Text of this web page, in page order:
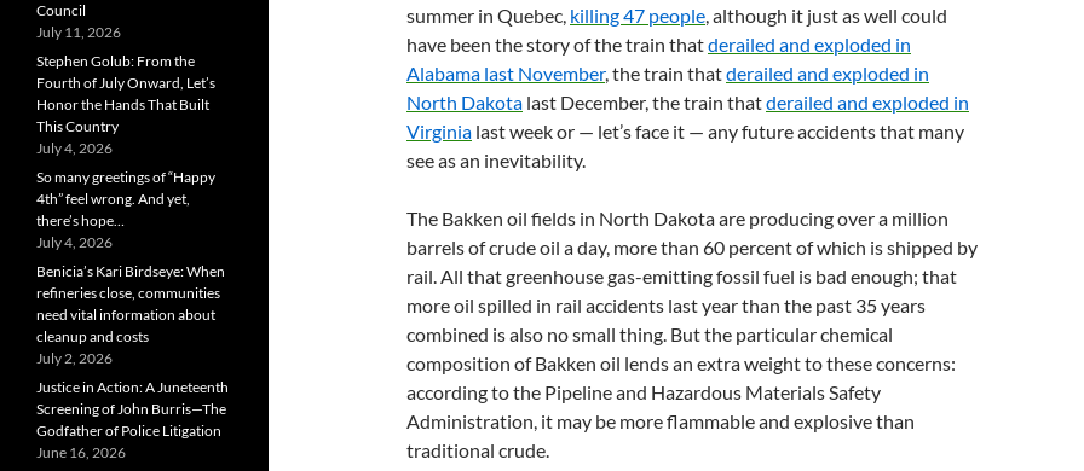
summer in Quebec, killing 47 people, although it just as well could
have been the story of the train thatderailed and exploded in
Alabama last November, the train thatderailed and exploded in
North Dakota last December, the train thatderailed and exploded in
Virginia last week or — let’s face it — any future accidents that many
see as an inevitability.
The Bakken oil fields in North Dakota are producing over a million
barrels of crude oil a day, more than 60 percent of which is shipped by
rail. All that greenhouse gas-emitting fossil fuel is bad enough; that
more oil spilled in rail accidents last year than the past 35 years
combined is also no small thing. But the particular chemical
composition of Bakken oil lends an extra weight to these concerns:
according to the Pipeline and Hazardous Materials Safety
Administration, it may be more flammable and explosive than
traditional crude.
Council
July 11, 2026
Stephen Golub: From the
Fourth of July Onward, Let’s
Honor the Hands That Built
This Country
July 4, 2026
So many greetings of “Happy
4th” feel wrong. And yet,
there’s hope…
July 4, 2026
Benicia’s Kari Birdseye: When
refineries close, communities
need vital information about
cleanup and costs
July 2, 2026
Justice in Action: A Juneteenth
Screening of John Burris—The
Godfather of Police Litigation
June 16, 2026